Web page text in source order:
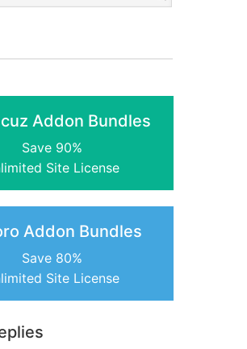
Addon Bundles
Save 90%
Site License
Addon Bundles
Save 80%
Site License